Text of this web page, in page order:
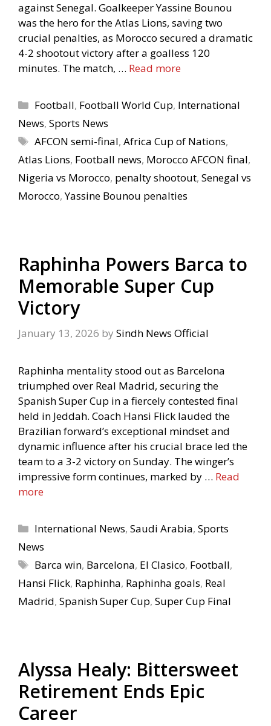
against Senegal. Goalkeeper Yassine Bounou
was the hero for the Atlas Lions, saving two
crucial penalties, as Morocco secured a dramatic
4-2 shootout victory after a goalless 120
minutes. The match, … Read more
Categories
Football, Football World Cup, International
News, Sports News
Tags
AFCON semi-final,Africa Cup of Nations,
Atlas Lions, Football news, Morocco AFCON final,
Nigeria vs Morocco, penalty shootout, Senegal vs
Morocco,Yassine Bounou penalties
Raphinha Powers Barca to
Memorable Super Cup
Victory
January 13, 2026 by Sindh News Official
Raphinha mentality stood out as Barcelona
triumphed over Real Madrid, securing the
Spanish Super Cup in a fiercely contested final
held in Jeddah. Coach Hansi Flick lauded the
Brazilian forward’s exceptional mindset and
dynamic influence after his crucial brace led the
team to a 3-2 victory on Sunday. The winger’s
impressive form continues, marked by … Read
more
Categories
International News,Saudi Arabia,Sports
News
Tags
Barca win, Barcelona, El Clasico, Football,
Hansi Flick, Raphinha, Raphinha goals, Real
Madrid, Spanish Super Cup, Super Cup Final
Alyssa Healy: Bittersweet
Retirement Ends Epic
Career